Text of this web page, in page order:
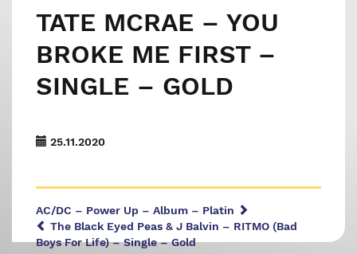
TATE MCRAE – YOU
BROKE ME FIRST –
SINGLE – GOLD
25.11.2020
AC/DC – Power Up – Album – Platin
The Black Eyed Peas & J Balvin – RITMO (Bad
Boys For Life) – Single – Gold